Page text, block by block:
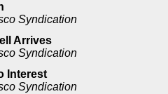
Syndication
Arrives
Syndication
Interest
Syndication